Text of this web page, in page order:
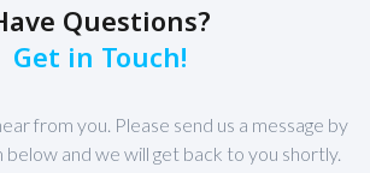
Questions?
Get in Touch!
from you. Please send us a message by
below and we will get back to you shortly.